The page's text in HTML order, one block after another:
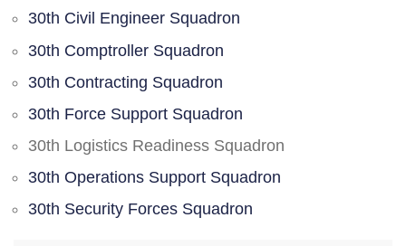
30th Civil Engineer Squadron
30th Comptroller Squadron
30th Contracting Squadron
30th Force Support Squadron
30th Logistics Readiness Squadron
30th Operations Support Squadron
30th Security Forces Squadron